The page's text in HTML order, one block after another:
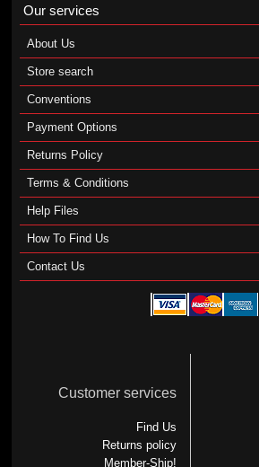
Our services
About Us
Store search
Conventions
Payment Options
Returns Policy
Terms & Conditions
Help Files
How To Find Us
Contact Us
Customer services
Find Us
Returns policy
Member-Ship!